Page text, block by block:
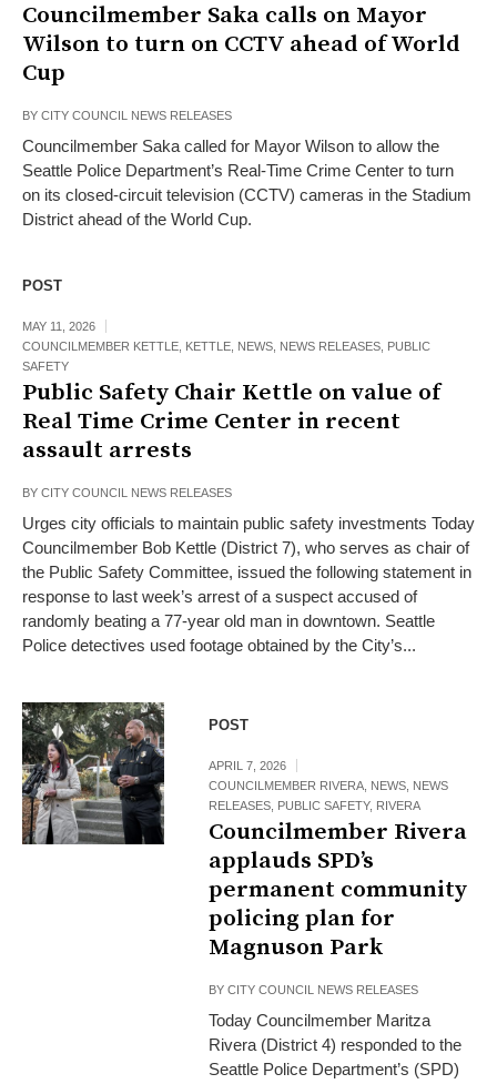
Councilmember Saka calls on Mayor
Wilson to turn on CCTV ahead of World
Cup
BY CITY COUNCIL NEWS RELEASES
Councilmember Saka called for Mayor Wilson to allow the
Seattle Police Department’s Real-Time Crime Center to turn
on its closed-circuit television (CCTV) cameras in the Stadium
District ahead of the World Cup.
POST
MAY 11, 2026
COUNCILMEMBER KETTLE
KETTLE NEWS NEWS RELEASES
PUBLIC
SAFETY
Public Safety Chair Kettle on value of
Real Time Crime Center in recent
assault arrests
BY CITY COUNCIL NEWS RELEASES
Urges city officials to maintain public safety investments Today
Councilmember Bob Kettle (District 7), who serves as chair of
the Public Safety Committee, issued the following statement in
response to last week’s arrest of a suspect accused of
randomly beating a 77-year old man in downtown. Seattle
Police detectives used footage obtained by the City’s...
POST
APRIL 7, 2026
COUNCILMEMBER RIVERA NEWS NEWS
RELEASES
PUBLIC SAFETY, RIVERA
Councilmember Rivera
applauds SPD’s
permanent community
policing plan for
Magnuson Park
BYCITY COUNCIL NEWS RELEASES
Today Councilmember Maritza
Rivera (District 4) responded to the
Seattle Police Department’s (SPD)